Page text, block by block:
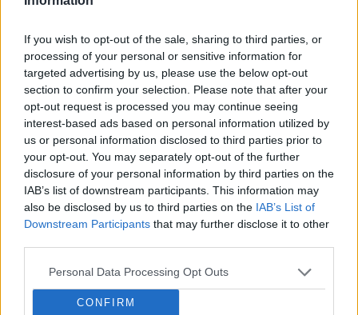
If you wish to opt-out of the sale, sharing to third parties, or
processing of your personal or sensitive information for
targeted advertising by us, please use the below opt-out
section to confirm your selection. Please note that after your
opt-out request is processed you may continue seeing
interest-based ads based on personal information utilized by
us or personal information disclosed to third parties prior to
your opt-out. You may separately opt-out of the further
disclosure of your personal information by third parties on the
IAB’s list of downstream participants. This information may
also be disclosed by us to third parties on the IAB’s List of
Downstream Participants that may further disclose it to other
Personal Data Processing Opt Outs
CONFIRM
Gagosian Closes Temporary Galleries
in London and Basel.
The London gallery in the historic Burlington
Arcade, opened in 2023, was the most compact
among Gagosian's venues in the British capital.
On the first level, there was a shop with books,
editioned prints, and souvenir products, while the
second...
BB.LV
Drought Halts Nuclear Power Plants
in Europe: Reactors Lack Water for
Cooling.The summer drought in
Europe and the sharp decline in water
levels in rivers have begun to affect
the operation of nuclear power plants.
In France, Hungary, and Romania,
some reactors have already had to be
shut down or their output reduced
Dangerous 'Portuguese Man O'War'
Attacked Beaches in Spain: Over 120
resembling jellyfish, have appeared in
large numbers along the coasts of
NASA Approaches Confirmation of 90-
Year-Old Theory: Empty Space Turns
Out to Be Not So Empty.An
international group of scientists, using
After 45, these eye symptoms should